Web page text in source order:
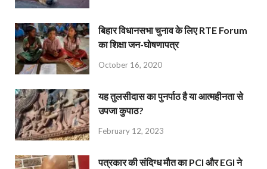
बिहार विधानसभा चुनाव के लिए RTE Forum
का शिक्षा जन-घोषणापत्र
October 16, 2020
यह तुलसीदास का पुनर्पाठ है या आत्महीनता से
उपजा कुपाठ?
February 12, 2023
पत्रकार की संदिग्ध मौत का PCI और EGI ने